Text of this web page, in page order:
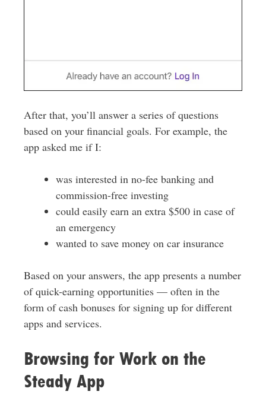
After that, you’ll answer a series of questions
based on your financial goals. For example, the
app asked me if I:
was interested in no-fee banking and
commission-free investing
could easily earn an extra $500 in case of
an emergency
wanted to save money on car insurance
Based on your answers, the app presents a number
of quick-earning opportunities — often in the
form of cash bonuses for signing up for different
apps and services.
Browsing for Work on the
Steady App